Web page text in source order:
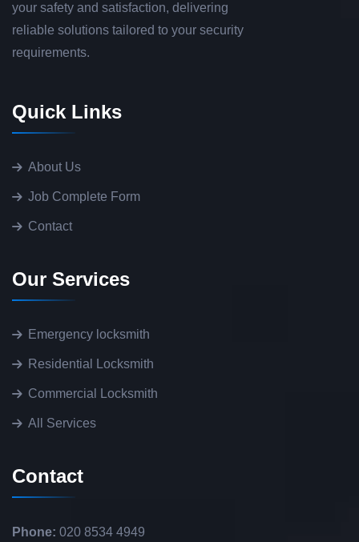
your safety and satisfaction, delivering
reliable solutions tailored to your security
requirements.
Quick Links
About Us
Job Complete Form
Contact
Our Services
Emergency locksmith
Residential Locksmith
Commercial Locksmith
All Services
Contact
Phone: 020 8534 4949